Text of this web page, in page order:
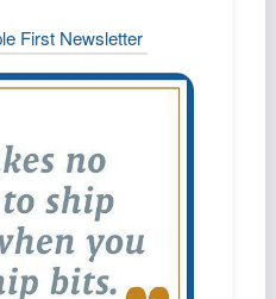
First Newsletter